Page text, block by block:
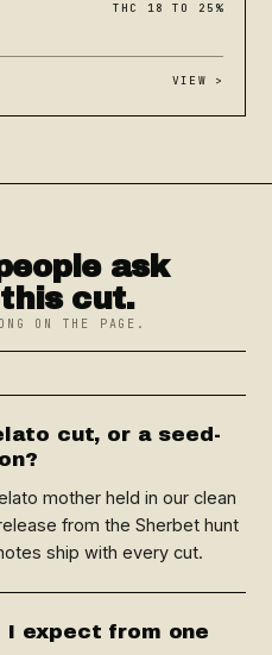
THC 18 TO 25%
VIEW >
ask
cut.
ON THE PAGE.
cut, or a seed-
mother held in our clean
from the Sherbet hunt
ship with every cut.
I expect from one